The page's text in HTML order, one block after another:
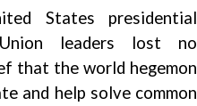
States presidential
Union leaders lost no
that the world hegemon
and help solve common